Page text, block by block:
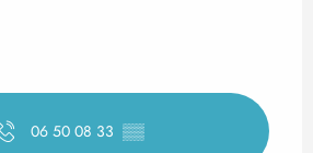
06 50 08 33 ▒▒